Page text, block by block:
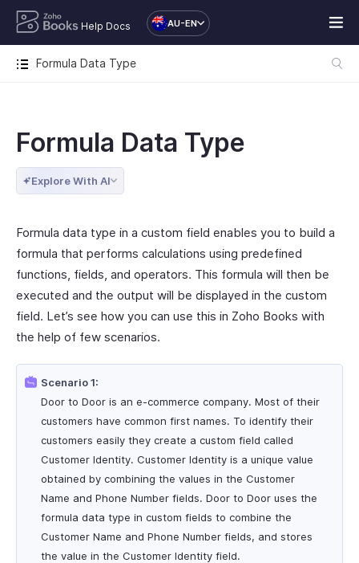
Help Docs AU-EN
Formula Data Type
Formula Data Type
Explore With AI
Formula data type in a custom field enables you to build a
formula that performs calculations using predefined
functions, fields, and operators. This formula will then be
executed and the output will be displayed in the custom
field. Let’s see how you can use this in Zoho Books with
the help of few scenarios.
Scenario 1:
Door to Door is an e-commerce company. Most of their
customers have common first names. To identify their
customers easily they create a custom field called
Customer Identity. Customer Identity is a unique value
obtained by combining the values in the Customer
Name and Phone Number fields. Door to Door uses the
formula data type in custom fields to combine the
Customer Name and Phone Number fields, and stores
the value in the Customer Identity field.